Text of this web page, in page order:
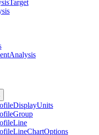
Target
Analysis
DisplayUnits
Group
Line
LineChartOptions